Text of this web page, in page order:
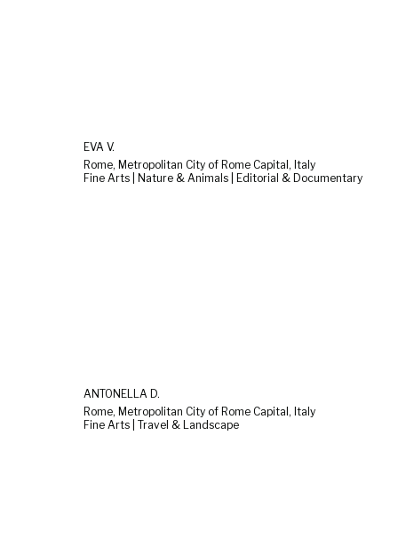
EVA V.
Rome, Metropolitan City of Rome Capital, Italy
Fine Arts | Nature & Animals | Editorial & Documentary
ANTONELLA D.
Rome, Metropolitan City of Rome Capital, Italy
Fine Arts | Travel & Landscape